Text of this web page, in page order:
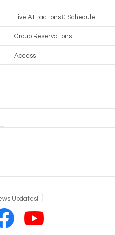
Live Attractions & Schedule
Group Reservations
Access
Updates!